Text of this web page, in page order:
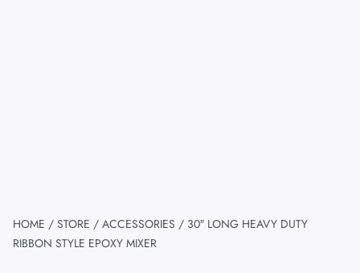
HOME / STORE / ACCESSORIES / 30″ LONG HEAVY DUTY
RIBBON STYLE EPOXY MIXER